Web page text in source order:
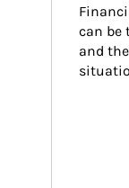
can be
and